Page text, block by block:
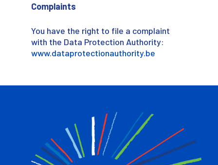
Complaints
You have the right to file a complaint
with the Data Protection Authority:
www.dataprotectionauthority.be